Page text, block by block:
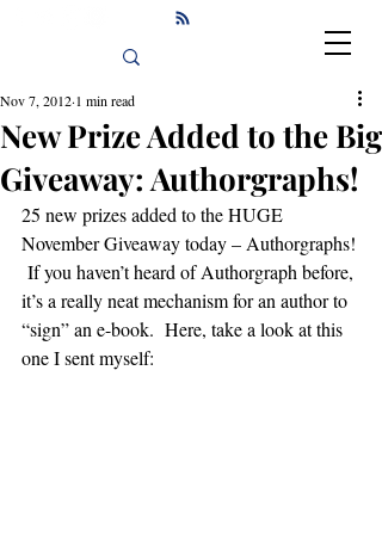
New Prize Added to the Big
Giveaway: Authorgraphs!
Nov 7, 2012 1 min read
25 new prizes added to the HUGE
November Giveaway today – Authorgraphs!
If you haven’t heard of Authorgraph before,
it’s a really neat mechanism for an author to
“sign” an e-book.  Here, take a look at this
one I sent myself: